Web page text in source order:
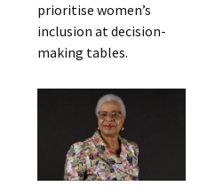
prioritise women’s
inclusion at decision-
making tables.